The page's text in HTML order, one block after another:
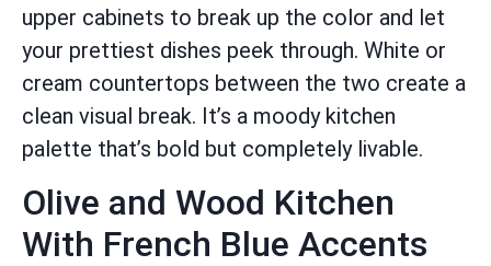
upper cabinets to break up the color and let
your prettiest dishes peek through. White or
cream countertops between the two create a
clean visual break. It’s a moody kitchen
palette that’s bold but completely livable.
Olive and Wood Kitchen
With French Blue Accents